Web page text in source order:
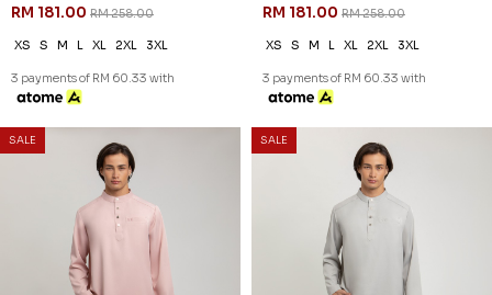
RM 181.00 RM 258.00
XS S M L XL 2XL 3XL
3 payments of RM 60.33 with
RM 181.00 RM 258.00
XS S M L XL 2XL 3XL
3 payments of RM 60.33 with
SALE SALE